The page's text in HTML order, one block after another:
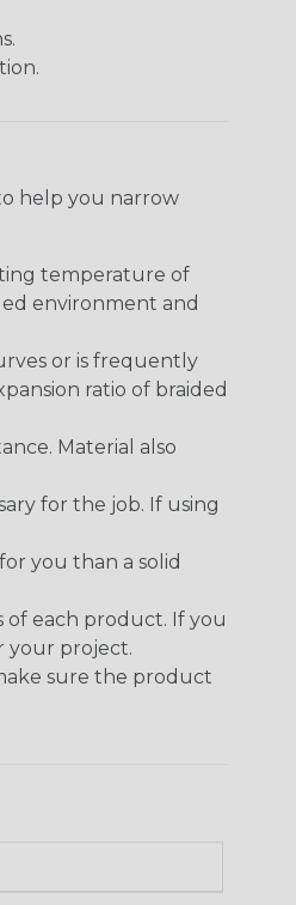
help you narrow
temperature of
environment and
or is frequently
ratio of braided
Material also
for the job. If using
you than a solid
of each product. If you
your project.
sure the product